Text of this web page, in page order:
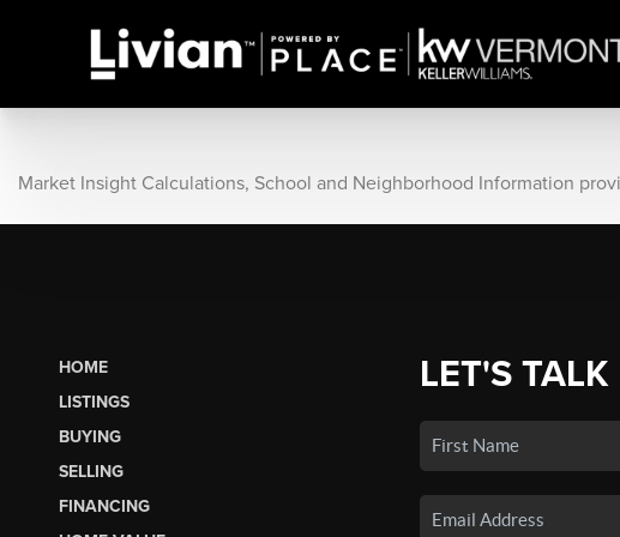
Market Insight Calculations, School and Neighborhood Information
HOME
LISTINGS
BUYING
SELLING
FINANCING
LET'S TALK